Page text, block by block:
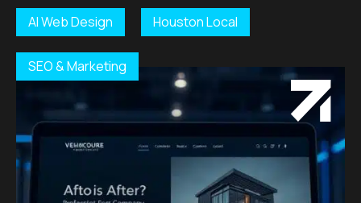
AI Web Design Houston Local
SEO & Marketing